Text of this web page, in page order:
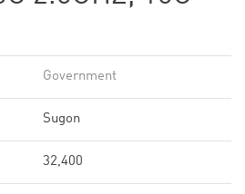
Government
Sugon
32,400